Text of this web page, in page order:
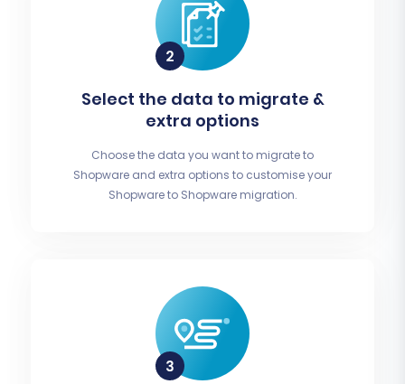
Select the data to migrate &
extra options
Choose the data you want to migrate to
Shopware and extra options to customise your
Shopware to Shopware migration.